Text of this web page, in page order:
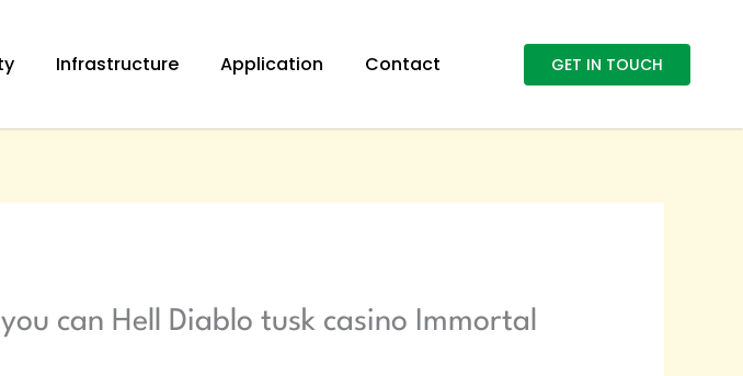
Infrastructure Application Contact GET IN TOUCH
can Hell Diablo tusk casino Immortal